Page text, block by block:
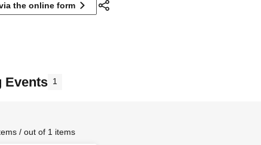
the online form
Events 1
/ out of 1 items